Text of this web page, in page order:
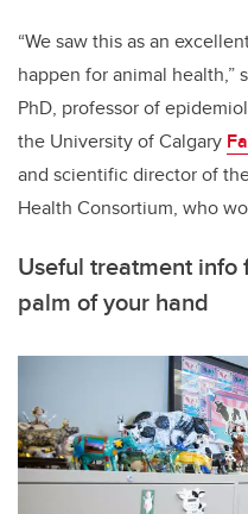
“We saw this as an
happen for animal health,”
PhD, professor of
the University of Calgary
and scientific director of
Health Consortium, who
Useful treatment
palm of your hand